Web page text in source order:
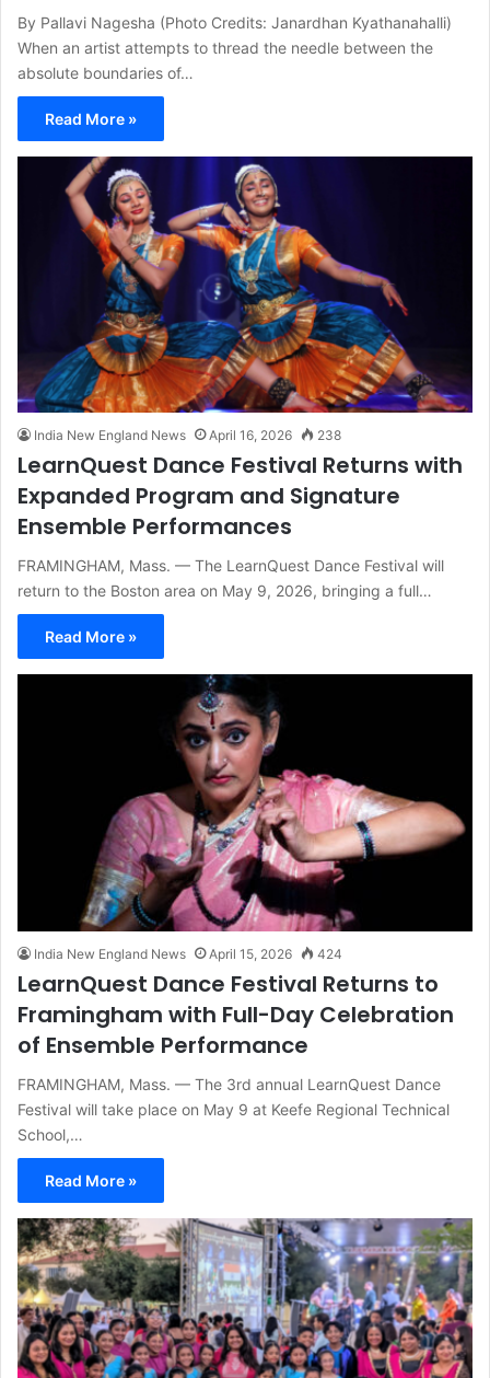
By Pallavi Nagesha (Photo Credits: Janardhan Kyathanahalli)
When an artist attempts to thread the needle between the
absolute boundaries of…
Read More »
India New England News April 16, 2026 238
LearnQuest Dance Festival Returns with
Expanded Program and Signature
Ensemble Performances
FRAMINGHAM, Mass. — The LearnQuest Dance Festival will
return to the Boston area on May 9, 2026, bringing a full…
Read More »
India New England News April 15, 2026 424
LearnQuest Dance Festival Returns to
Framingham with Full-Day Celebration
of Ensemble Performance
FRAMINGHAM, Mass. — The 3rd annual LearnQuest Dance
Festival will take place on May 9 at Keefe Regional Technical
School,…
Read More »